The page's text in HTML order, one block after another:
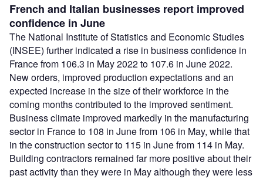
French and Italian businesses report improved
confidence in June
The National Institute of Statistics and Economic Studies
(INSEE) further indicated a rise in business confidence in
France from 106.3 in May 2022 to 107.6 in June 2022.
New orders, improved production expectations and an
expected increase in the size of their workforce in the
coming months contributed to the improved sentiment.
Business climate improved markedly in the manufacturing
sector in France to 108 in June from 106 in May, while that
in the construction sector to 115 in June from 114 in May.
Building contractors remained far more positive about their
past activity than they were in May although they were less